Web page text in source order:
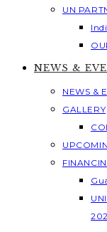
UN
NEWS &
NEWS &
GALLERY